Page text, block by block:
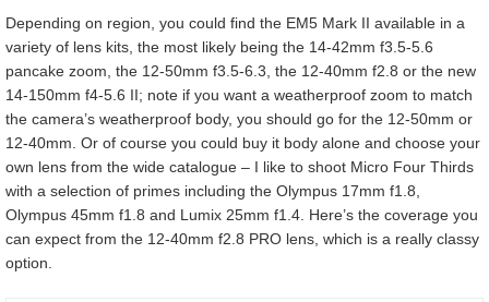
Depending on region, you could find the EM5 Mark II available in a
variety of lens kits, the most likely being the 14-42mm f3.5-5.6
pancake zoom, the 12-50mm f3.5-6.3, the 12-40mm f2.8 or the new
14-150mm f4-5.6 II; note if you want a weatherproof zoom to match
the camera’s weatherproof body, you should go for the 12-50mm or
12-40mm. Or of course you could buy it body alone and choose your
own lens from the wide catalogue – I like to shoot Micro Four Thirds
with a selection of primes including the Olympus 17mm f1.8,
Olympus 45mm f1.8 and Lumix 25mm f1.4. Here’s the coverage you
can expect from the 12-40mm f2.8 PRO lens, which is a really classy
option.